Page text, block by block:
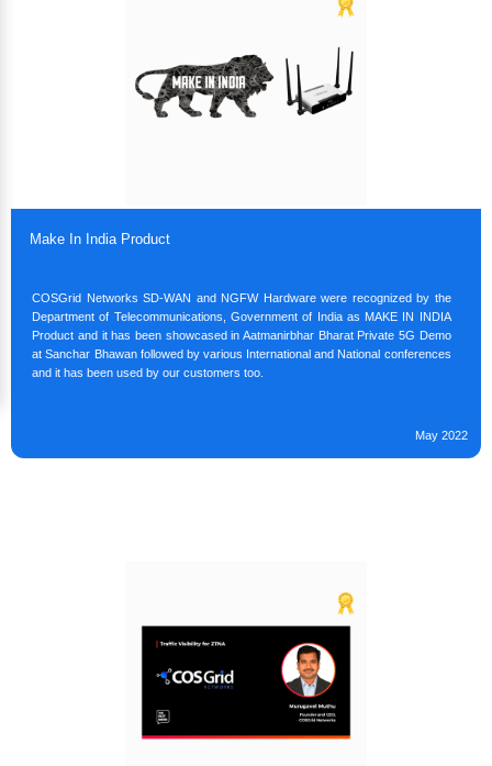
Make In India Product
COSGrid Networks SD-WAN and NGFW Hardware were recognized by the
Department of Telecommunications, Government of India as MAKE IN INDIA
Product and it has been showcased in Aatmanirbhar Bharat Private 5G Demo
at Sanchar Bhawan followed by various International and National conferences
and it has been used by our customers too.
May 2022